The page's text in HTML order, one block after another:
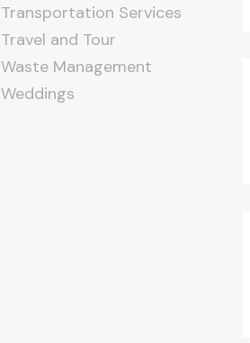
Transportation Services
Travel and Tour
Waste Management
Weddings